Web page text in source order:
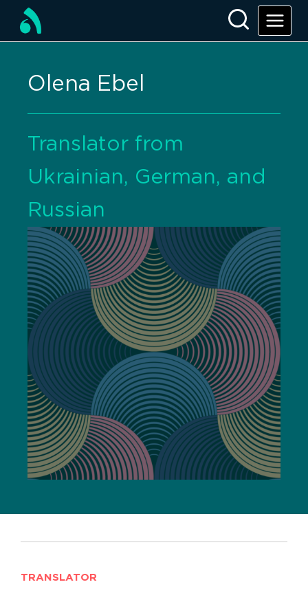
Olena Ebel
Translator from
Ukrainian, German, and
Russian
TRANSLATOR